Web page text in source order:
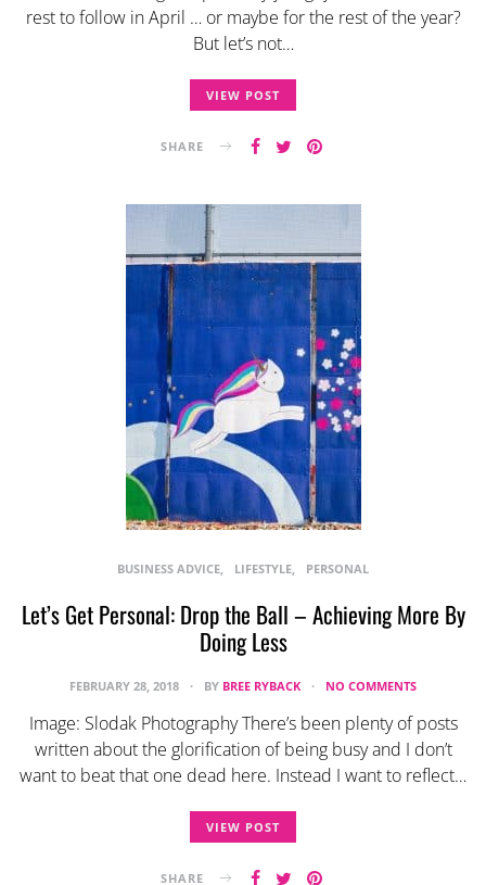
rest to follow in April … or maybe for the rest of the year?
But let’s not…
VIEW POST
SHARE
BUSINESS ADVICE LIFESTYLE PERSONAL
Let’s Get Personal: Drop the Ball – Achieving More By
Doing Less
FEBRUARY 28, 2018 BY BREE RYBACK NO COMMENTS
Image: Slodak Photography There’s been plenty of posts
written about the glorification of being busy and I don’t
want to beat that one dead here. Instead I want to reflect…
VIEW POST
SHARE